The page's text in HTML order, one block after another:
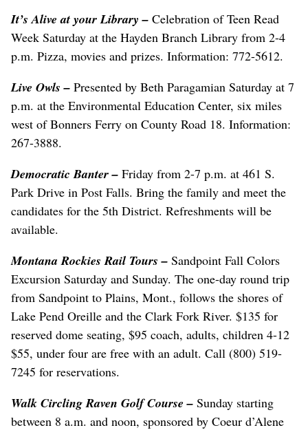
It’s Alive at your Library– Celebration of Teen Read
Week Saturday at the Hayden Branch Library from 2-4
p.m. Pizza, movies and prizes. Information: 772-5612.
Live Owls– Presented by Beth Paragamian Saturday at 7
p.m. at the Environmental Education Center, six miles
west of Bonners Ferry on County Road 18. Information:
267-3888.
Democratic Banter– Friday from 2-7 p.m. at 461 S.
Park Drive in Post Falls. Bring the family and meet the
candidates for the 5th District. Refreshments will be
available.
Montana Rockies Rail Tours– Sandpoint Fall Colors
Excursion Saturday and Sunday. The one-day round trip
from Sandpoint to Plains, Mont., follows the shores of
Lake Pend Oreille and the Clark Fork River. $135 for
reserved dome seating, $95 coach, adults, children 4-12
$55, under four are free with an adult. Call (800) 519-
7245 for reservations.
Walk Circling Raven Golf Course– Sunday starting
between 8 a.m. and noon, sponsored by Coeur d’Alene